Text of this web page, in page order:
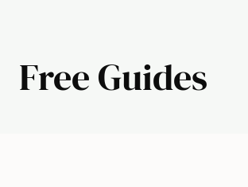
Free Guides